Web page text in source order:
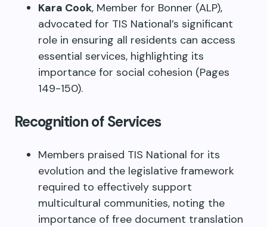
Kara Cook, Member for Bonner (ALP),
advocated for TIS National’s significant
role in ensuring all residents can access
essential services, highlighting its
importance for social cohesion (Pages
149-150).
Recognition of Services
Members praised TIS National for its
evolution and the legislative framework
required to effectively support
multicultural communities, noting the
importance of free document translation